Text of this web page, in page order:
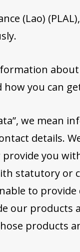
(Lao)
you can
we mean
details.
you
statutory or
to
our products
products